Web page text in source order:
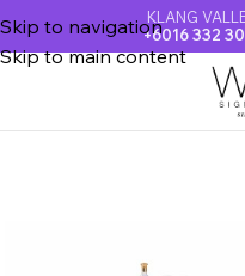
Skip to navigation
Skip to main content
KLANG
+6016 332
CERAMIC TOP DINING